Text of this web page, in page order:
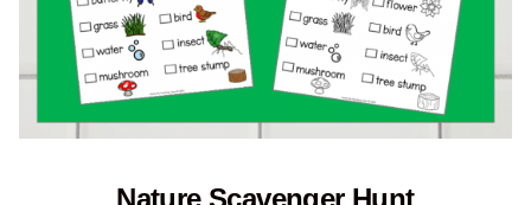
Nature Scavenger Hunt